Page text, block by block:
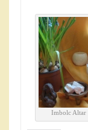
Imbolc Altar